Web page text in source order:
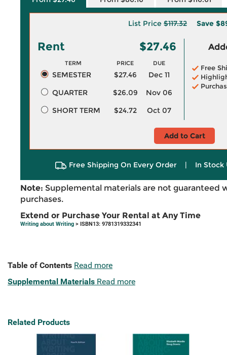
List Price $117.32 Save
Rent $27.46
TERM PRICE DUE
SEMESTER $27.46
Dec 11
QUARTER
$26.09
Nov 06
SHORT TERM
$24.72 Oct 07
Free
Add to Cart
Free Shipping On Every Order | In Stock
Note: Supplemental materials are not guaranteed
purchases.
Extend or Purchase Your Rental at Any Time
Writing about Writing > ISBN13: 9781319332341
Table of Contents Read more
Supplemental Materials Read more
Related Products